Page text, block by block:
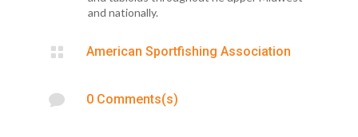
and nationally.
 American Sportfishing Association
 0 Comments(s)